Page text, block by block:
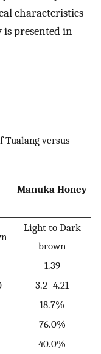
characteristics
is presented in
Tualang versus
Manuka Honey
Light to Dark
brown
1.39
3.2–4.21
18.7%
76.0%
40.0%